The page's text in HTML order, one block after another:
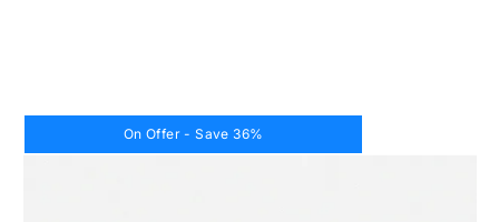
On Offer - Save 36%